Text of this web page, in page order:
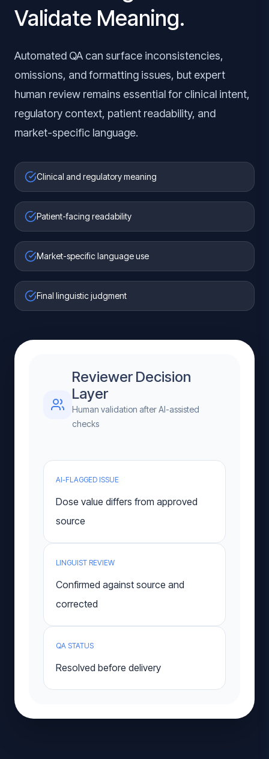
Validate Meaning.
Automated QA can surface inconsistencies,
omissions, and formatting issues, but expert
human review remains essential for clinical intent,
regulatory context, patient readability, and
market-specific language.
Clinical and regulatory meaning
Patient-facing readability
Market-specific language use
Final linguistic judgment
Reviewer Decision
Layer
Human validation after AI-assisted
checks
AI-FLAGGED ISSUE
Dose value differs from approved
source
LINGUIST REVIEW
Confirmed against source and
corrected
QA STATUS
Resolved before delivery